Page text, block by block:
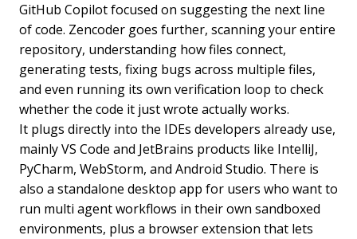
GitHub Copilot focused on suggesting the next line
of code. Zencoder goes further, scanning your entire
repository, understanding how files connect,
generating tests, fixing bugs across multiple files,
and even running its own verification loop to check
whether the code it just wrote actually works.
It plugs directly into the IDEs developers already use,
mainly VS Code and JetBrains products like IntelliJ,
PyCharm, WebStorm, and Android Studio. There is
also a standalone desktop app for users who want to
run multi agent workflows in their own sandboxed
environments, plus a browser extension that lets